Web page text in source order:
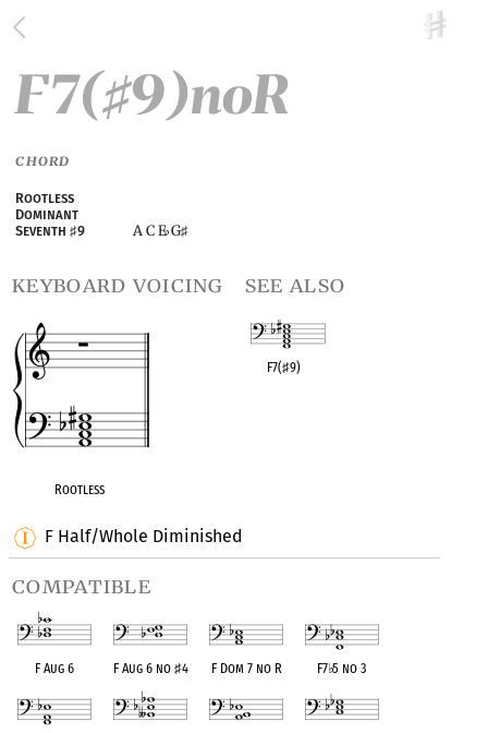
F Half/Whole Diminished
compatible
F Aug 6 F Aug 6 no ♯4 F Dom 7 no R F7♭5 no 3
F7(♯9)noR
CHORD
Rootless
Dominant
Seventh♯9 A C E♭G♯
keyboard voicing
Rootless
see also
F7(♯9)